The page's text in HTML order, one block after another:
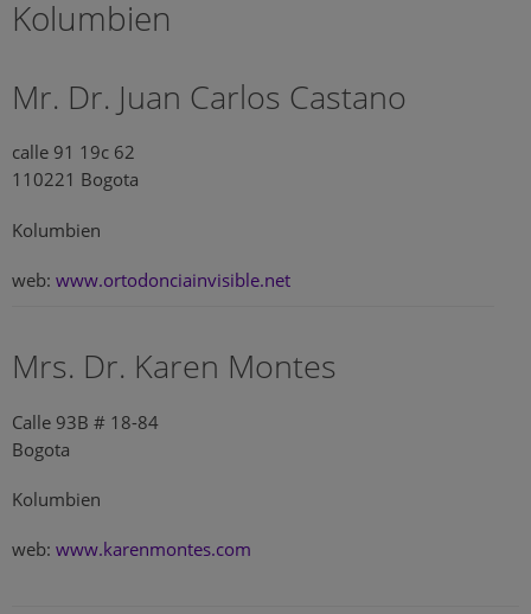
Kolumbien
Mr. Dr. Juan Carlos Castano
calle 91 19c 62
110221 Bogota
Kolumbien
web: www.ortodonciainvisible.net
Mrs. Dr. Karen Montes
Calle 93B # 18-84
Bogota
Kolumbien
web: www.karenmontes.com